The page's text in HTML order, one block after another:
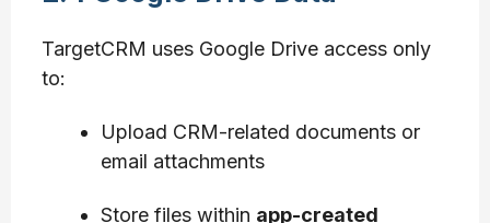
TargetCRM uses Google Drive access only
to:
Upload CRM-related documents or
email attachments
Store files within app-created